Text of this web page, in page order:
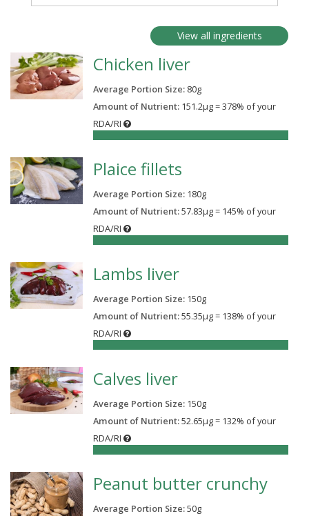
View all ingredients
Chicken liver
Average Portion Size:80g
Amount of Nutrient:151.2µg = 378% of your
RDA/RI
Plaice fillets
Average Portion Size:180g
Amount of Nutrient:57.83µg = 145% of your
RDA/RI
Lambs liver
Average Portion Size:150g
Amount of Nutrient:55.35µg = 138% of your
RDA/RI
Calves liver
Average Portion Size:150g
Amount of Nutrient:52.65µg = 132% of your
RDA/RI
Peanut butter crunchy
Average Portion Size:50g